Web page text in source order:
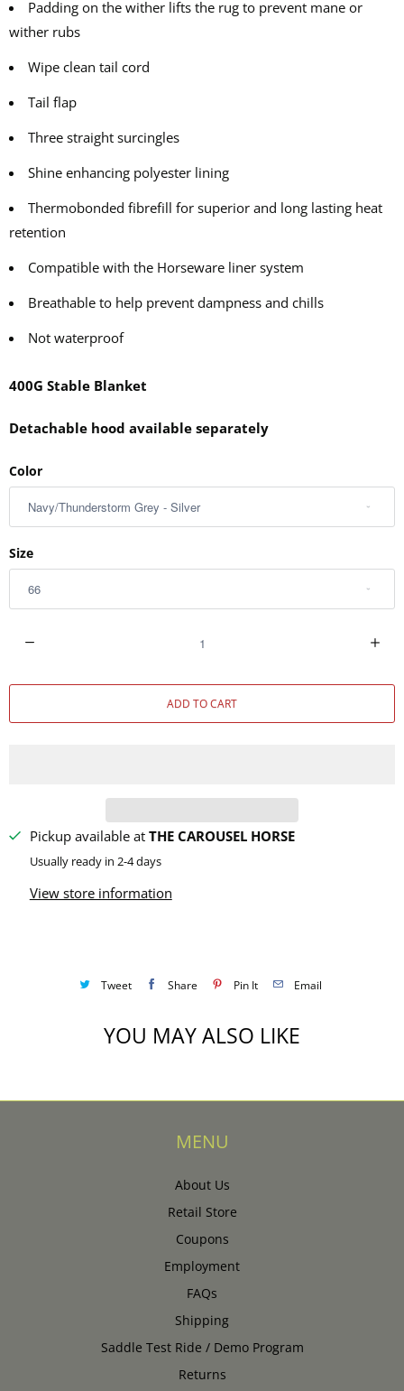
Padding on the wither lifts the rug to prevent mane or
wither rubs
Wipe clean tail cord
Tail flap
Three straight surcingles
Shine enhancing polyester lining
Thermobonded fibrefill for superior and long lasting heat
retention
Compatible with the Horseware liner system
Breathable to help prevent dampness and chills
Not waterproof
400G Stable Blanket
Detachable hood available separately
Color
Size
a
ADD TO CART
Pickup available at THE CAROUSEL HORSE
Usually ready in 2-4 days
View store information
Tweet Share Pin It Email
YOU MAY ALSO LIKE
MENU
About Us
Retail Store
Coupons
Employment
FAQs
Shipping
Saddle Test Ride / Demo Program
Returns